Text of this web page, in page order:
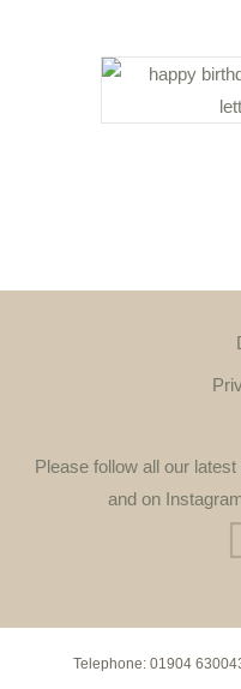
Please follow all our
and on
Telephone: 01904